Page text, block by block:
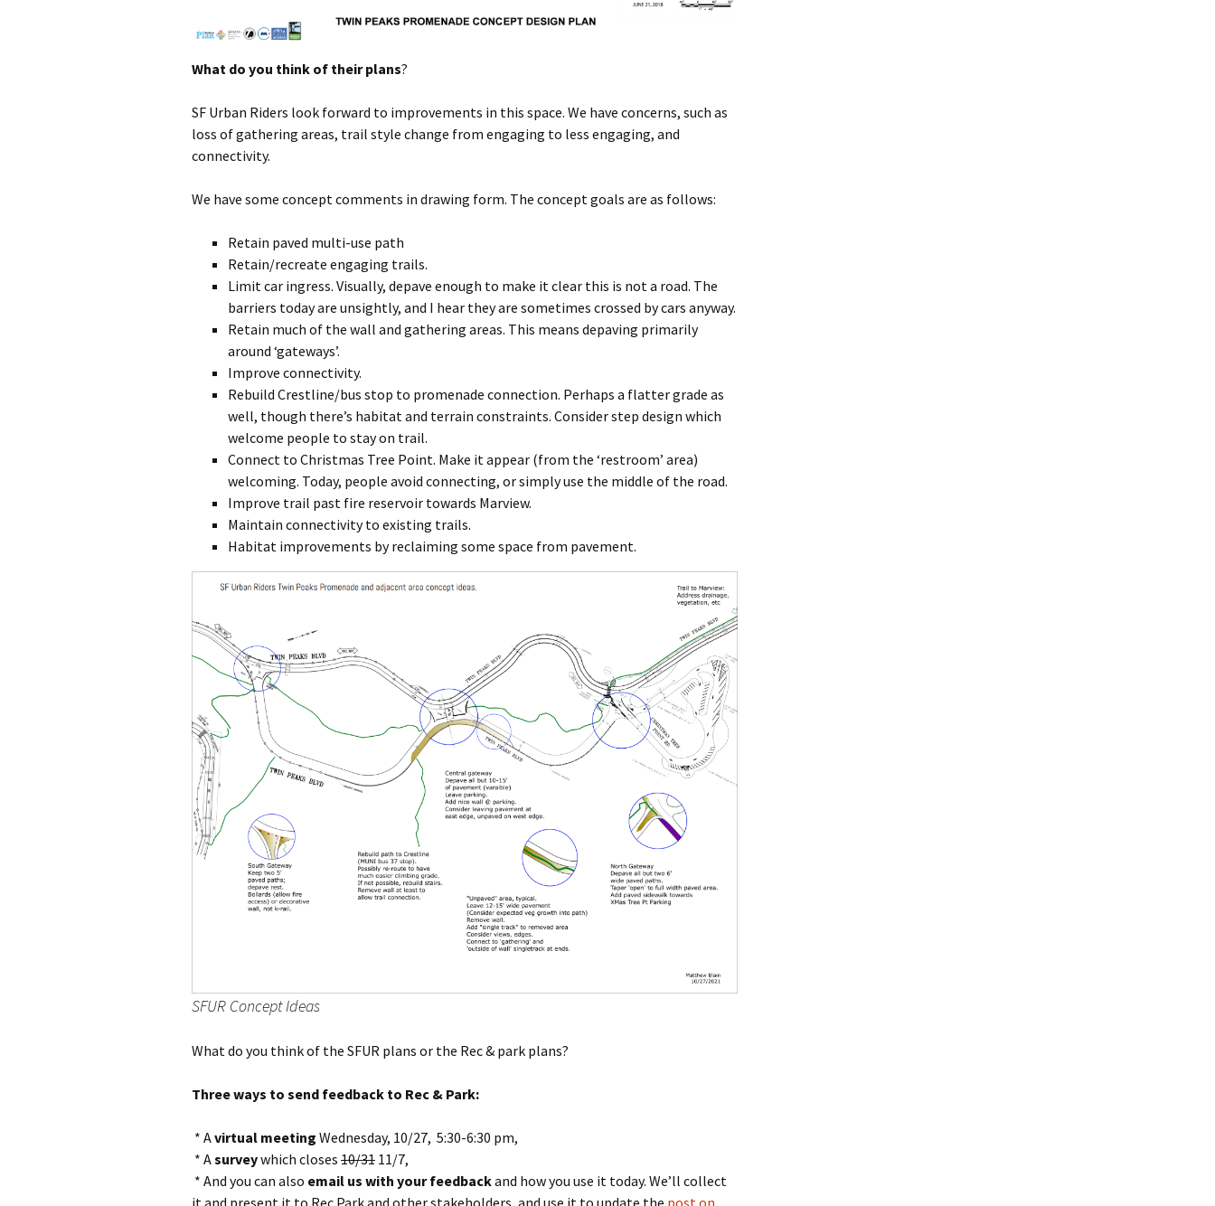
What do you think of their plans?
SF Urban Riders look forward to improvements in this space. We have concerns, such as
loss of gathering areas, trail style change from engaging to less engaging, and
connectivity.
We have some concept comments in drawing form. The concept goals are as follows:
Retain paved multi-use path
Retain/recreate engaging trails.
Limit car ingress. Visually, depave enough to make it clear this is not a road. The
barriers today are unsightly, and I hear they are sometimes crossed by cars anyway.
Retain much of the wall and gathering areas. This means depaving primarily
around ‘gateways’.
Improve connectivity.
Rebuild Crestline/bus stop to promenade connection. Perhaps a flatter grade as
well, though there’s habitat and terrain constraints. Consider step design which
welcome people to stay on trail.
Connect to Christmas Tree Point. Make it appear (from the ‘restroom’ area)
welcoming. Today, people avoid connecting, or simply use the middle of the road.
Improve trail past fire reservoir towards Marview.
Maintain connectivity to existing trails.
Habitat improvements by reclaiming some space from pavement.
SFUR Concept Ideas
What do you think of the SFUR plans or the Rec & park plans?
Three ways to send feedback to Rec & Park:
* Avirtual meeting Wednesday, 10/27, 5:30-6:30 pm,
* Asurveywhich closes 10/31 11/7,
* And you can also email us with your feedbackand how you use it today. We’ll collect